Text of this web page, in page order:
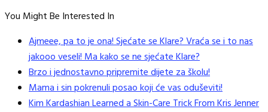
You Might Be Interested In
Ajmeee, pa to je ona! Sjećate se Klare? Vraća se i to nas
jakooo veseli! Ma kako se ne sjećate Klare?
Brzo i jednostavno pripremite dijete za školu!
Mama i sin pokrenuli posao koji će vas oduševiti!
Kim Kardashian Learned a Skin-Care Trick From Kris Jenner